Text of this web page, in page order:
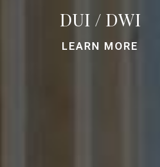
DUI / DWI
LEARN MORE